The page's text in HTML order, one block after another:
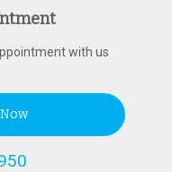
with us